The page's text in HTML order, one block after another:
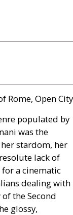
Rome, Open City
populated by
was the
stardom, her
lack of
a cinematic
dealing with
the Second
glossy,